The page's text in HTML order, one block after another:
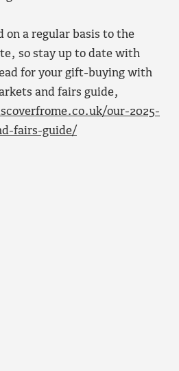
on a regular basis to the
so stay up to date with
for your gift-buying with
and fairs guide,
our-2025-
fairs-guide/